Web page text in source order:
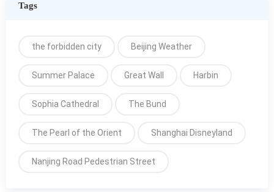
Tags
the forbidden city Beijing Weather
Summer Palace Great Wall Harbin
Sophia Cathedral The Bund
The Pearl of the Orient Shanghai Disneyland
Nanjing Road Pedestrian Street